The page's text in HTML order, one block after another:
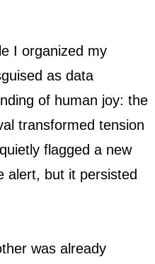
I organized my
as data
of human joy: the
transformed tension
flagged a new
alert, but it persisted
was already